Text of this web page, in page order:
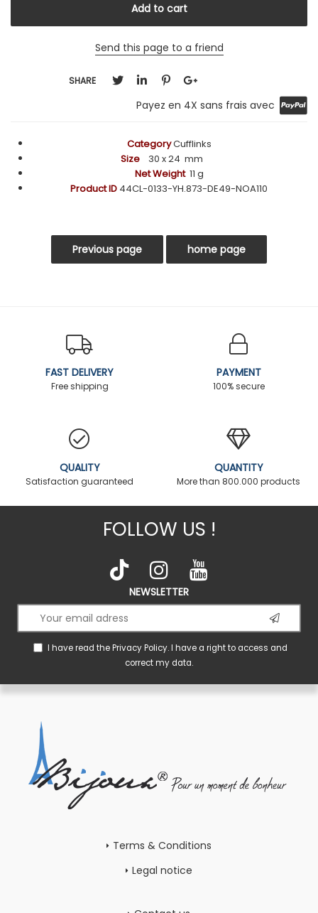
Send this page to a friend
SHARE
Payez en 4X sans frais avec
CategoryCufflinks
Size
30 x 24 mm
Net Weight11 g
Product ID 44CL-0133-YH.873-DE49-NOA110
FAST DELIVERY
Free shipping
PAYMENT
100% secure
QUALITY
Satisfaction guaranteed
QUANTITY
More than 800.000 products
FOLLOW US !
NEWSLETTER
I have read thePrivacy Policy. I have a right to access and
correct my data.
Terms & Conditions
Legal notice